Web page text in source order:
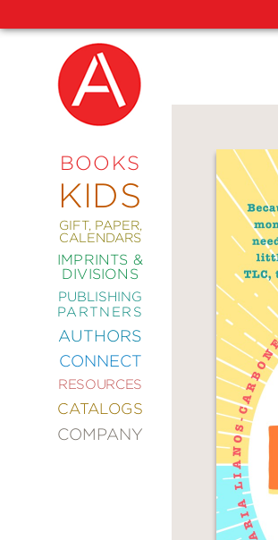
BOOKS
KIDS
GIFT, PAPER,
CALENDARS
IMPRINTS &
DIVISIONS
PUBLISHING
PARTNERS
AUTHORS
CONNECT
RESOURCES
CATALOGS
COMPANY
NEW
COMING
SOON
ABRAMS
EDITIONS
ART
COMICS
CRAFT
DESIGN
&
FASHION
STYLE
FICTION